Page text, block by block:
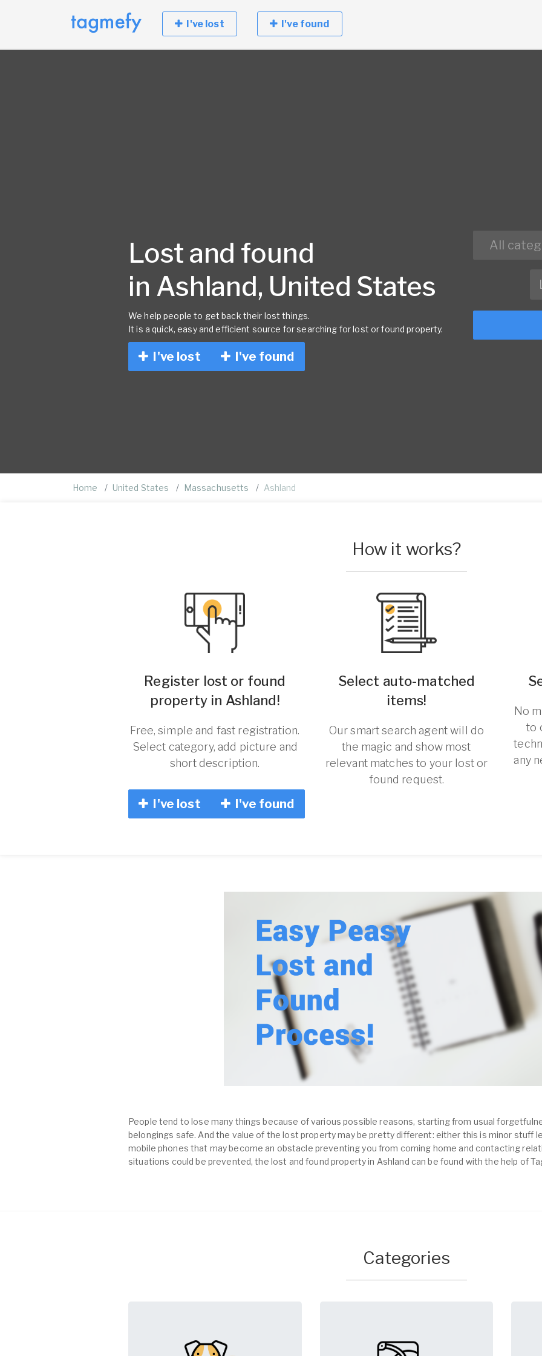
I've lost I've found
Lost and found
in Ashland, United States
We help people to get back their lost things.
It is a quick, easy and efficient source for searching for lost or found property.
I've lost I've found
All
Home United States Massachusetts Ashland
How it works?
Register lost or found
property in Ashland!
Free, simple and fast registration.
Select category, add picture and
short description.
I've lost I've found
Select auto-matched
items!
Our smart search agent will do
the magic and show most
relevant matches to your lost or
found request.
No
to
any
People tend to lose many things because of various possible reasons, starting from usual
belongings safe. And the value of the lost property may be pretty different: either this is minor stuff
mobile phones that may become an obstacle preventing you from coming home and contacting
situations could be prevented, the lost and found property in Ashland can be found with the help of
Categories